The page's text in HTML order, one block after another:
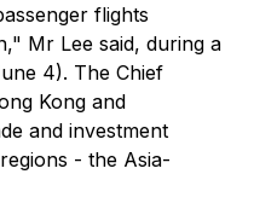
flights
Mr Lee said, during a
4). The Chief
Kong and
and investment
- the Asia-